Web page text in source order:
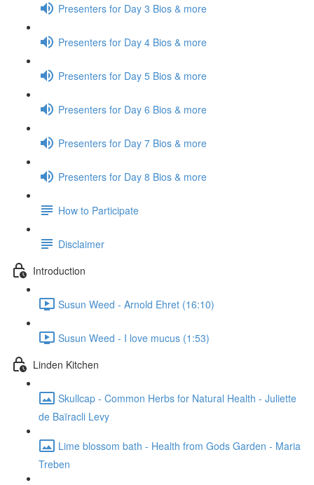
Presenters for Day 3 Bios & more
Presenters for Day 4 Bios & more
Presenters for Day 5 Bios & more
Presenters for Day 6 Bios & more
Presenters for Day 7 Bios & more
Presenters for Day 8 Bios & more
How to Participate
Disclaimer
Introduction
Susun Weed - Arnold Ehret (16:10)
Susun Weed - I love mucus (1:53)
Linden Kitchen
Skullcap - Common Herbs for Natural Health - Juliette
de Baïracli Levy
Lime blossom bath - Health from Gods Garden - Maria
Treben